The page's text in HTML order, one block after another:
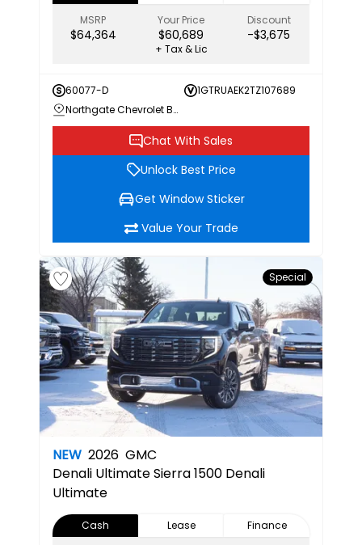
MSRP
$64,364
Your Price
$60,689
Discount
-$3,675
+ Tax & Lic
60077-D
1GTRUAEK2TZ107689
Northgate Chevrolet Buick GMC
Chat With Sales
Unlock Best Price
Get Window Sticker
Value Your Trade
Special
NEW 2026 GMC
Denali UltimateSierra 1500 Denali
Ultimate
Cash Lease
Finance